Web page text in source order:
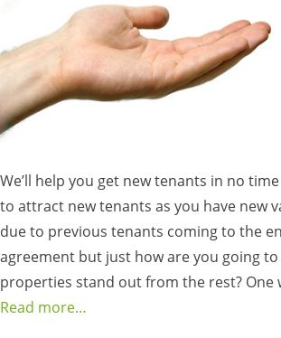
We’ll help you get new tenants in no
to attract new tenants as you have new
due to previous tenants coming to the
agreement but just how are you going
properties stand out from the rest? One
Read more…